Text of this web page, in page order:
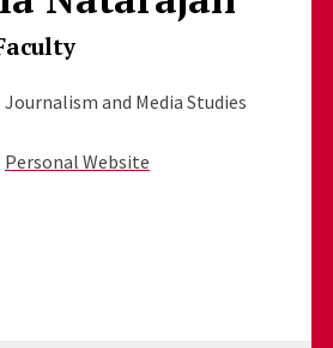
Journalism and Media Studies
Personal Website